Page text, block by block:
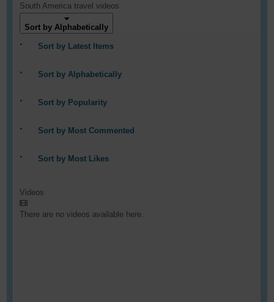
South America travel videos
Sort by Alphabetically
Sort by Latest Items
Sort by Alphabetically
Sort by Popularity
Sort by Most Commented
Sort by Most Likes
Videos
There are no videos available here.